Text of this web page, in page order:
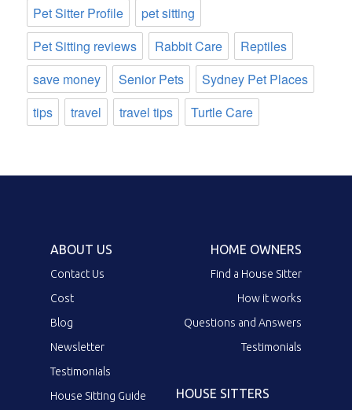
Pet Sitter Profile
pet sitting
Pet Sitting reviews
Rabbit Care
Reptiles
save money
Senior Pets
Sydney Pet Places
tips
travel travel tips Turtle Care
ABOUT US
Contact Us
Cost
Blog
Newsletter
Testimonials
House Sitting Guide
HOME OWNERS
Find a House Sitter
How it works
Questions and Answers
Testimonials
HOUSE SITTERS